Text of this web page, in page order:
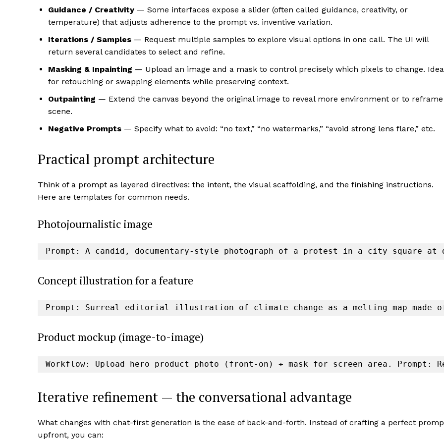
Guidance / Creativity — Some interfaces expose a slider (often called guidance, creativity, or
temperature) that adjusts adherence to the prompt vs. inventive variation.
Iterations / Samples — Request multiple samples to explore visual options in one call. The UI will
return several candidates to select and refine.
Masking & Inpainting — Upload an image and a mask to control precisely which pixels to change.
for retouching or swapping elements while preserving context.
Outpainting — Extend the canvas beyond the original image to reveal more environment or to
scene.
Negative Prompts — Specify what to avoid: “no text,” “no watermarks,” “avoid strong lens flare,” etc.
Practical prompt architecture
Think of a prompt as layered directives: the intent, the visual scaffolding, and the finishing instructions.
Here are templates for common needs.
Photojournalistic image
Prompt: A candid, documentary-style photograph of a protest in a city square
Concept illustration for a feature
Prompt: Surreal editorial illustration of climate change as a melting map made
Product mockup (image-to-image)
Workflow: Upload hero product photo (front-on) + mask for screen area.
Iterative refinement — the conversational advantage
What changes with chat-first generation is the ease of back-and-forth. Instead of crafting a perfect
upfront, you can: